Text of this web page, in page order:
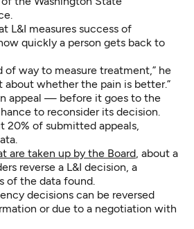
L&I measures success of
quickly a person gets back to
of way to measure treatment,” he
about whether the pain is better.”
appeal — before it goes to the
to reconsider its decision.
20% of submitted appeals,
are taken up by the Board, about a
reverse a L&I decision, a
of the data found.
decisions can be reversed
or due to a negotiation with